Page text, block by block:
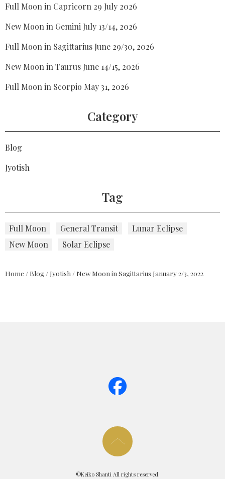
Full Moon in Capricorn 29 July 2026
New Moon in Gemini July 13/14, 2026
Full Moon in Sagittarius June 29/30, 2026
New Moon in Taurus June 14/15, 2026
Full Moon in Scorpio May 31, 2026
Category
Blog
Jyotish
Tag
Full Moon General Transit
Lunar Eclipse
New Moon
Solar Eclipse
Home / Blog / Jyotish / New Moon in Sagittarius January 2/3, 2022
©Keiko Shanti All rights reserved.